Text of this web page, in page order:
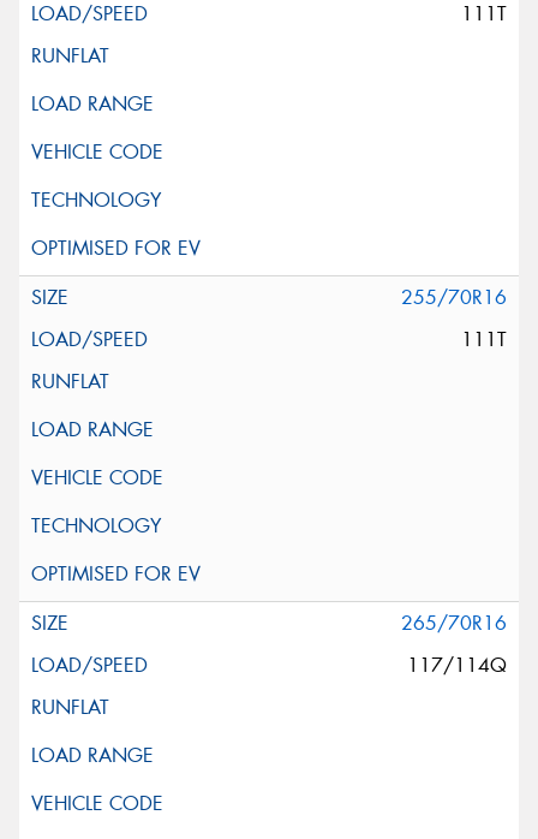
111T
255/70R16
111T
265/70R16
117/114Q